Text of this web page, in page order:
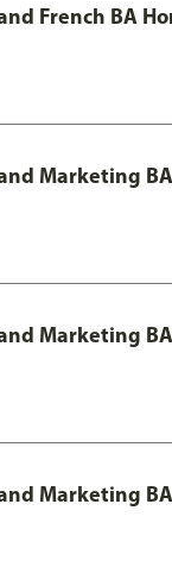
French BA
Marketing
Marketing
Marketing